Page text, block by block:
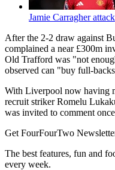
Jamie Carragher attack
After the 2-2 draw against
complained a near £300m
Old Trafford was "not
observed can "buy full-
With Liverpool now having
recruit striker Romelu
was invited to comment
Get FourFourTwo
The best features, fun and
every week.